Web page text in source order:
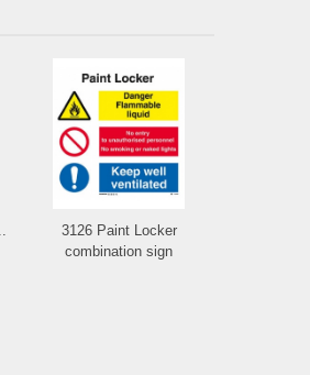
3126 Paint Locker
combination sign